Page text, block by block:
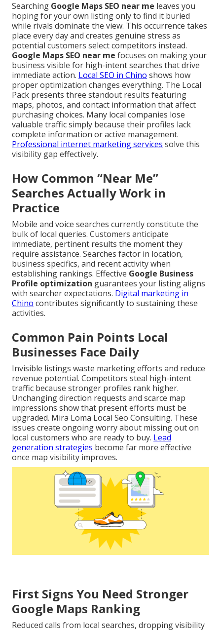
Searching Google Maps SEO near me leaves you
hoping for your own listing only to find it buried
while rivals dominate the view. This occurrence takes
place every day and creates genuine stress as
potential customers select competitors instead.
Google Maps SEO near me focuses on making your
business visible for high-intent searches that drive
immediate action. Local SEO in Chino shows how
proper optimization changes everything. The Local
Pack presents three standout results featuring
maps, photos, and contact information that affect
purchasing choices. Many local companies lose
valuable traffic simply because their profiles lack
complete information or active management.
Professional internet marketing services solve this
visibility gap effectively.
How Common “Near Me”
Searches Actually Work in
Practice
Mobile and voice searches currently constitute the
bulk of local queries. Customers anticipate
immediate, pertinent results the moment they
require assistance. Searches factor in location,
business specifics, and recent activity when
establishing rankings. Effective Google Business
Profile optimization guarantees your listing aligns
with searcher expectations. Digital marketing in
Chino contributes significantly to sustaining these
activities.
Common Pain Points Local
Businesses Face Daily
Invisible listings waste marketing efforts and reduce
revenue potential. Competitors steal high-intent
traffic because stronger profiles rank higher.
Unchanging direction requests and scarce map
impressions show that present efforts must be
upgraded. Mira Loma Local Seo Consulting. These
issues create ongoing worry about missing out on
local customers who are ready to buy. Lead
generation strategies become far more effective
once map visibility improves.
First Signs You Need Stronger
Google Maps Ranking
Reduced calls from local searches, dropping visibility